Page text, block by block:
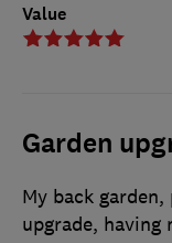
Value
Garden
My back
upgrade, having